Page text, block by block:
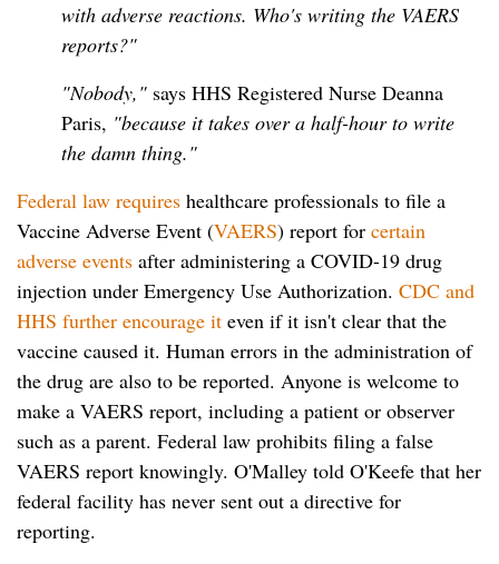
with adverse reactions. Who's writing the VAERS
reports?"
"Nobody," says HHS Registered Nurse Deanna
Paris, "because it takes over a half-hour to write
the damn thing."
Federal law requires healthcare professionals to file a
Vaccine Adverse Event (VAERS) report for certain
adverse events after administering a COVID-19 drug
injection under Emergency Use Authorization. CDC and
HHS further encourage it even if it isn't clear that the
vaccine caused it. Human errors in the administration of
the drug are also to be reported. Anyone is welcome to
make a VAERS report, including a patient or observer
such as a parent. Federal law prohibits filing a false
VAERS report knowingly. O'Malley told O'Keefe that her
federal facility has never sent out a directive for
reporting.